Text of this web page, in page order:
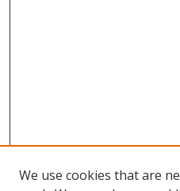
We use cookies that are